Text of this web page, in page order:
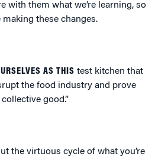
with them what we’re learning, so
making these changes.
AS THIS test kitchen that
the food industry and prove
good.”
the virtuous cycle of what you’re